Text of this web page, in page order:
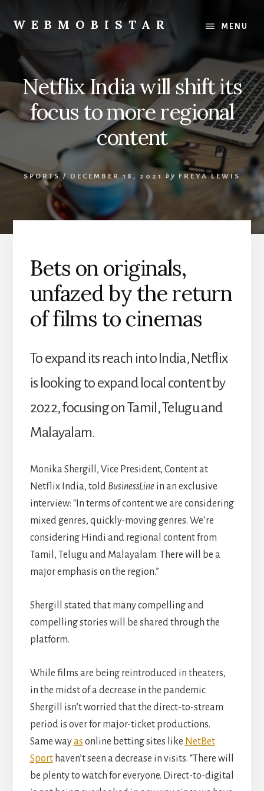
content
primary
WEBMOBISTAR
We
Everything
-
WebMobiStar
Magazine
MENU
Netflix India will shift its
focus to more regional
content
SPORTS / DECEMBER 18, 2021 by FREYA LEWIS
Bets on originals,
unfazed by the return
of films to cinemas
To expand its reach into India, Netflix
is looking to expand local content by
2022, focusing on Tamil, Telugu and
Malayalam.
Monika Shergill, Vice President, Content at
Netflix India, told BusinessLinein an exclusive
interview: “In terms of content we are considering
mixed genres, quickly-moving genres. We’re
considering Hindi and regional content from
Tamil, Telugu and Malayalam. There will be a
major emphasis on the region.”
Shergill stated that many compelling and
compelling stories will be shared through the
platform.
While films are being reintroduced in theaters,
in the midst of a decrease in the pandemic
Shergill isn’t worried that the direct-to-stream
period is over for major-ticket productions.
Same wayas online betting sites like NetBet
Sporthaven’t seen a decrease in visits. “There will
be plenty to watch for everyone. Direct-to-digital